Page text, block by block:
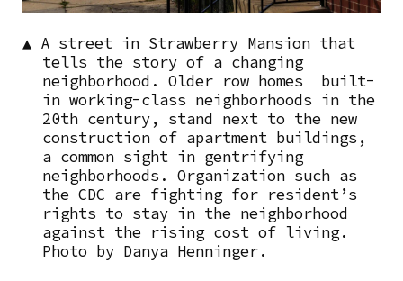
▲ A street in Strawberry Mansion that
tells the story of a changing
neighborhood. Older row homes built-
in working-class neighborhoods in the
20th century, stand next to the new
construction of apartment buildings,
a common sight in gentrifying
neighborhoods. Organization such as
the CDC are fighting for resident’s
rights to stay in the neighborhood
against the rising cost of living.
Photo by Danya Henninger.